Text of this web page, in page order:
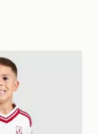
Kit Children